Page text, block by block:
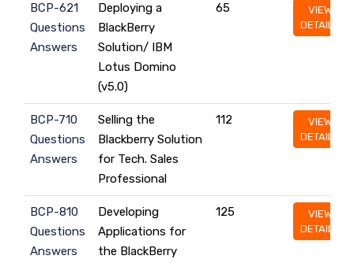
BCP-621
Questions
Answers
Deploying a
BlackBerry
Solution/ IBM
Lotus Domino
(v5.0)
65
VIEW
DETAILS
BCP-710
Questions
Answers
Selling the
Blackberry Solution
for Tech. Sales
Professional
112
VIEW
DETAILS
BCP-810
Questions
Answers
Developing
Applications for
the BlackBerry
125
VIEW
DETAILS